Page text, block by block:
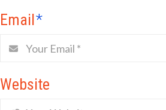
Email*
Website